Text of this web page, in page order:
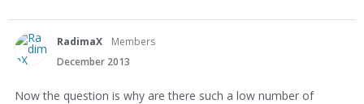
RadimaX
Members
December 2013
Now the question is why are there such a low number of